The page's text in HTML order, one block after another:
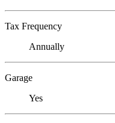
Tax Frequency
Annually
Garage
Yes